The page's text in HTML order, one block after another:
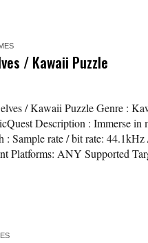
/ Kawaii Puzzle
/ Kawaii Puzzle Genre :
Description : Immerse in
: Sample rate / bit rate:
Platforms: ANY Supported